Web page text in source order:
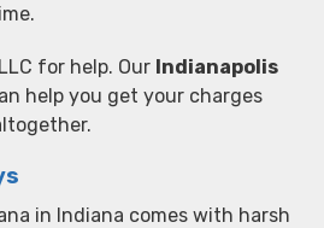
for help. Our Indianapolis
help you get your charges
in Indiana comes with harsh